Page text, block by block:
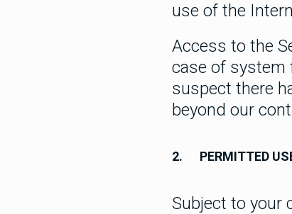
use of the
Access to the
case of system
suspect there
beyond our
2. PERMITTED
Subject to your